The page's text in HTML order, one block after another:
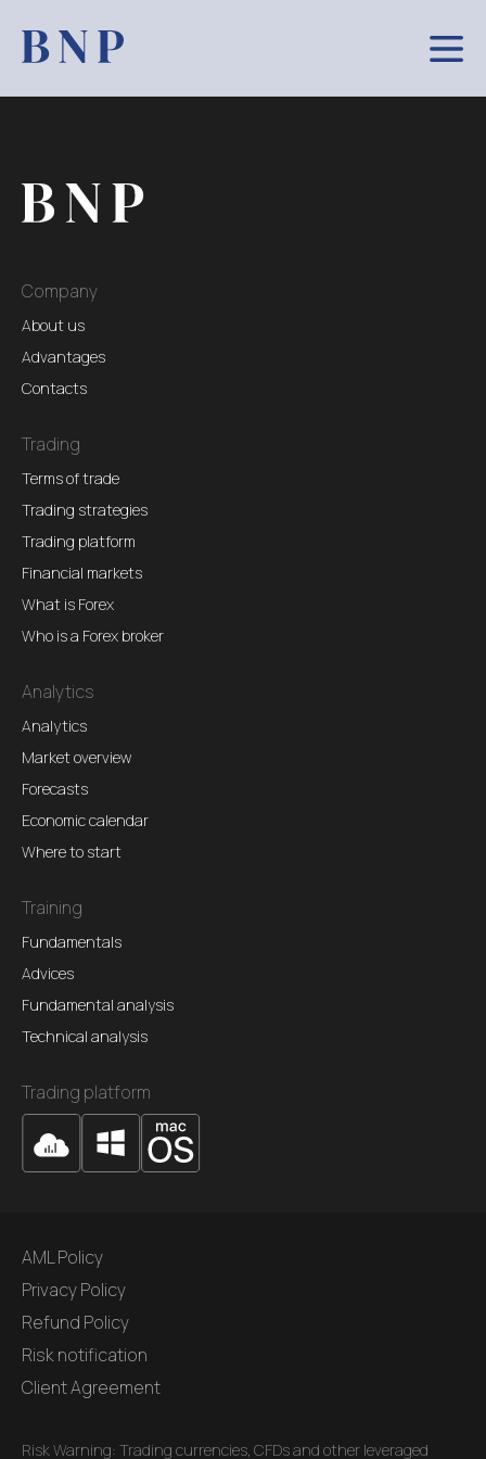
Company
About us
Advantages
Contacts
Trading
Terms of trade
Trading strategies
Trading platform
Financial markets
What is Forex
Who is a Forex broker
Analytics
Analytics
Market overview
Forecasts
Economic calendar
Where to start
Training
Fundamentals
Advices
Fundamental analysis
Technical analysis
Trading platform
AML Policy
Privacy Policy
Refund Policy
Risk notification
Client Agreement
Risk Warning: Trading currencies, CFDs and other leveraged